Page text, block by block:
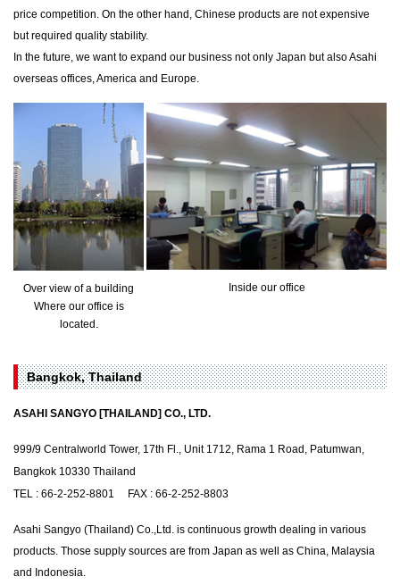
price competition. On the other hand, Chinese products are not expensive
but required quality stability.
In the future, we want to expand our business not only Japan but also Asahi
overseas offices, America and Europe.
Over view of a building
Where our office is
located.
Inside our office
Bangkok, Thailand
ASAHI SANGYO [THAILAND] CO., LTD.
999/9 Centralworld Tower, 17th Fl., Unit 1712, Rama 1 Road, Patumwan,
Bangkok 10330 Thailand
TEL : 66-2-252-8801 FAX : 66-2-252-8803
Asahi Sangyo (Thailand) Co.,Ltd. is continuous growth dealing in various
products. Those supply sources are from Japan as well as China, Malaysia
and Indonesia.